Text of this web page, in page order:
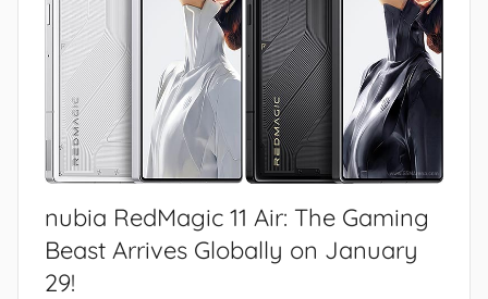
nubia RedMagic 11 Air: The Gaming
Beast Arrives Globally on January
29!